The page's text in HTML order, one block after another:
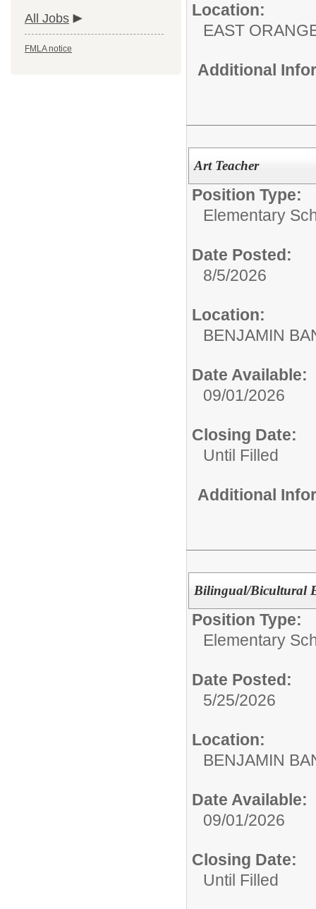
All Jobs
FMLA notice
Location:
EAST
Additional
Art Teacher
Position Type:
Elementary
Date Posted:
8/5/2026
Location:
BENJAMIN
Date Available:
09/01/2026
Closing Date:
Until Filled
Additional
Bilingual/Bicultural
Position Type:
Elementary
Date Posted:
5/25/2026
Location:
BENJAMIN
Date Available:
09/01/2026
Closing Date:
Until Filled